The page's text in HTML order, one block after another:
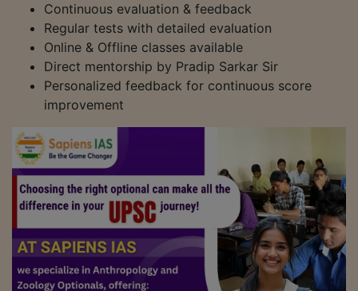
Continuous evaluation & feedback
Regular tests with detailed evaluation
Online & Offline classes available
Direct mentorship by Pradip Sarkar Sir
Personalized feedback for continuous score
improvement